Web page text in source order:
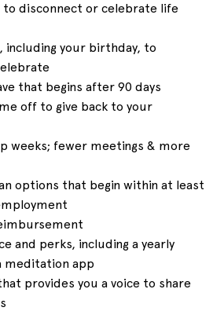
to disconnect or celebrate life
including your birthday, to
that begins after 90 days
off to give back to your
weeks; fewer meetings & more
options that begin within at least
and perks, including a yearly
meditation app
provides you a voice to share